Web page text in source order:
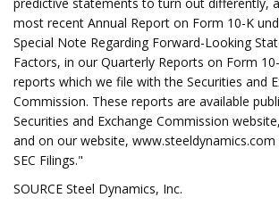
most recent Annual Report on Form 10-K
Special Note Regarding Forward-Looking
Factors, in our Quarterly Reports on Form
reports which we file with the Securities and
Commission. These reports are available
Securities and Exchange Commission
and on our website,
SEC Filings."
SOURCE Steel Dynamics, Inc.